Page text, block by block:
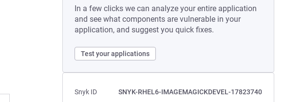
In a few clicks we can analyze your entire application
and see what components are vulnerable in your
application, and suggest you quick fixes.
Test your applications
Snyk ID
SNYK-RHEL6-IMAGEMAGICKDEVEL-17823740